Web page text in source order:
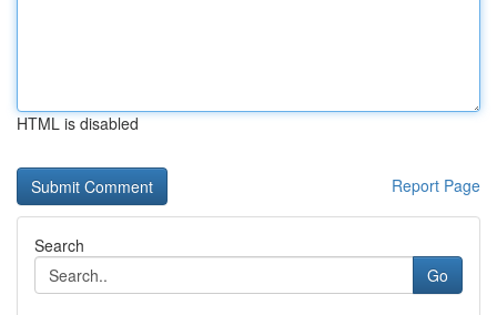
HTML is disabled
Report Page
Search
Go